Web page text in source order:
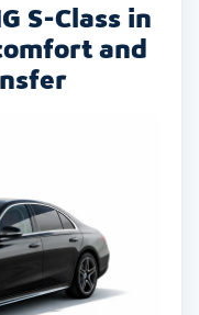
S-Class in
and